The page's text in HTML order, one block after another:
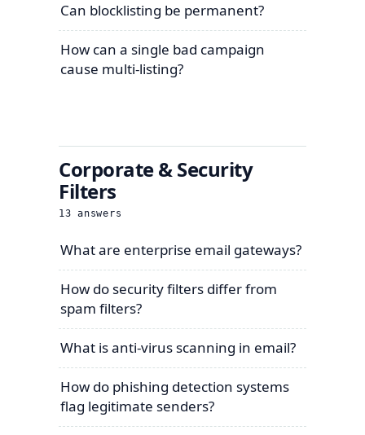
Can blocklisting be permanent?
How can a single bad campaign
cause multi-listing?
Corporate & Security
Filters
13 answers
What are enterprise email gateways?
How do security filters differ from
spam filters?
What is anti-virus scanning in email?
How do phishing detection systems
flag legitimate senders?